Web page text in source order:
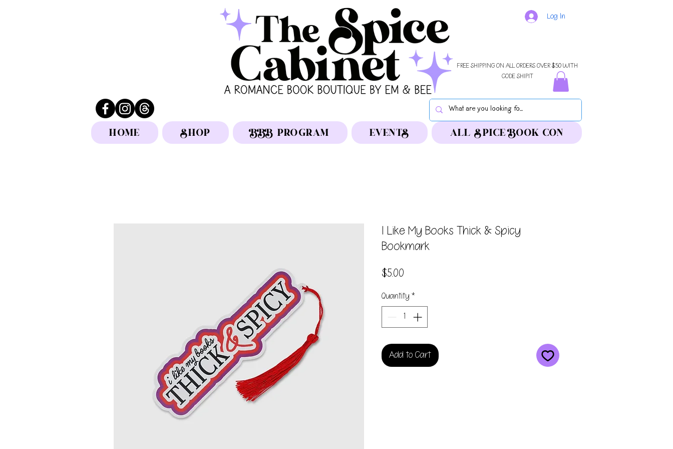
Log In
FREE SHIPPING ON ALL ORDERS OVER $50 WITH
CODE SHIPIT
HOME SHOP BBB PROGRAM EVENTS ALL SPICE BOOK CON
I Like My Books Thick & Spicy
Bookmark
$5.00
Quantity *
Add to Cart